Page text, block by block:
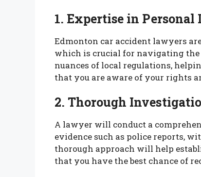
1. Expertise in
Edmonton car accident lawyers
which is crucial for navigating the
nuances of local regulations,
that you are aware of your rights
2. Thorough
A lawyer will conduct a
evidence such as police reports,
thorough approach will help
that you have the best chance of